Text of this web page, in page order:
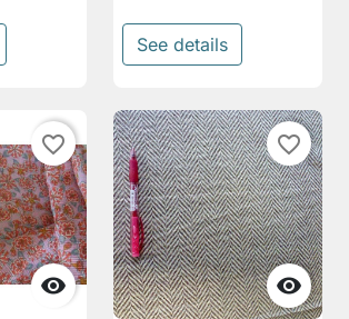
See details

favorite_border

favorite_border